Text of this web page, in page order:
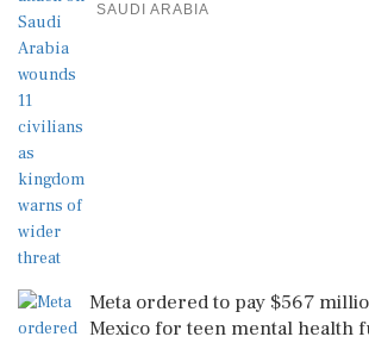
SAUDI ARABIA
Meta ordered to pay $567
Mexico for teen mental health